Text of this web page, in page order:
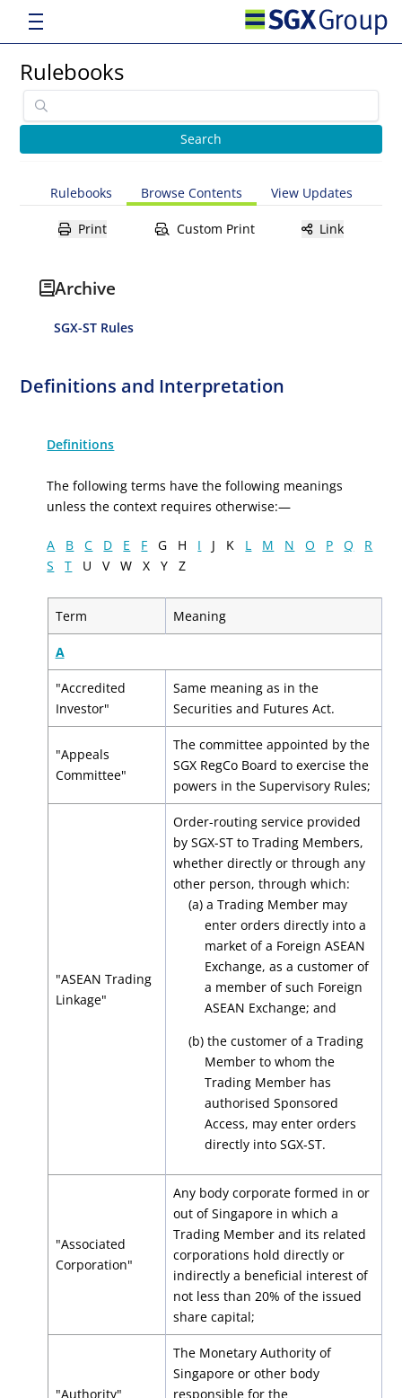
Rulebooks
Rulebooks Browse Contents View Updates
Print Custom Print Link
Archive
SGX-ST Rules
Definitions and Interpretation
Definitions
The following terms have the following meanings
unless the context requires otherwise:—
A B C D E F G H I J K L M N O P Q
R
S
T U V W X Y Z
Term Meaning
A
"Accredited
Investor"
Same meaning as in the
Securities and Futures Act.
"Appeals
Committee"
The committee appointed by the
SGX RegCo Board to exercise the
powers in the Supervisory Rules;
"ASEAN Trading
Linkage"
Order-routing service provided
by SGX-ST to Trading Members,
whether directly or through any
other person, through which:
(a) a Trading Member may
enter orders directly into a
market of a Foreign ASEAN
Exchange, as a customer of
a member of such Foreign
ASEAN Exchange; and
(b) the customer of a Trading
Member to whom the
Trading Member has
authorised Sponsored
Access, may enter orders
directly into SGX-ST.
"Associated
Corporation"
Any body corporate formed in or
out of Singapore in which a
Trading Member and its related
corporations hold directly or
indirectly a beneficial interest of
not less than 20% of the issued
share capital;
"Authority"
The Monetary Authority of
Singapore or other body
responsible for the